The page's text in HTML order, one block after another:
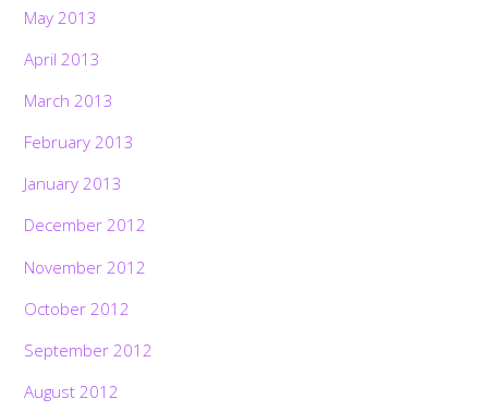
May 2013
April 2013
March 2013
February 2013
January 2013
December 2012
November 2012
October 2012
September 2012
August 2012